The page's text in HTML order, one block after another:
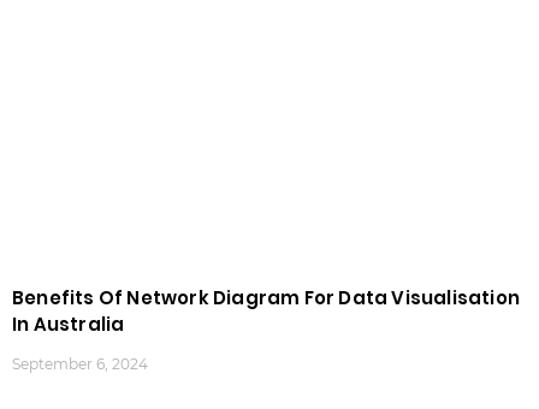
Benefits Of Network Diagram For Data Visualisation
In Australia
September 6, 2024